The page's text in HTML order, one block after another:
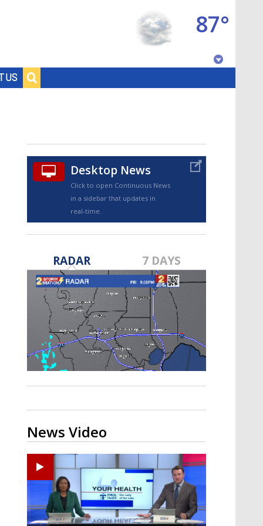
US
87°
TRUEVIEW©
Strengthening El Nino shaping
hurricane season, major research
groups release updated outlooks
Desktop News
Click to open Continuous News
in a sidebar that updates in
real-time.
RADAR 7 DAYS
News Video